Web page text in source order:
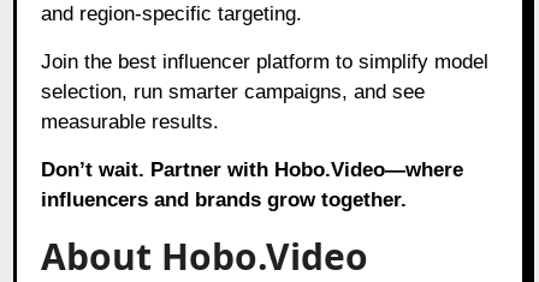
and region-specific targeting.
Join the best influencer platform to simplify model
selection, run smarter campaigns, and see
measurable results.
Don’t wait. Partner with Hobo.Video—where
influencers and brands grow together.
About Hobo.Video